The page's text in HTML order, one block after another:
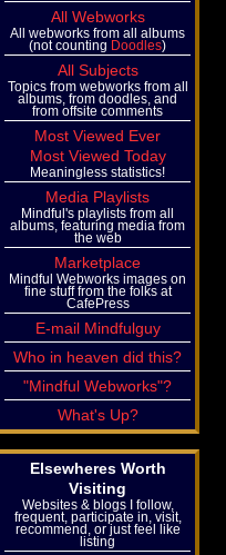
All Webworks
All webworks from all albums
(not counting Doodles)
All Subjects
Topics from webworks from all
albums, from doodles, and
from offsite comments
Most Viewed Ever
Most Viewed Today
Meaningless statistics!
Media Playlists
Mindful's playlists from all
albums, featuring media from
the web
Marketplace
Mindful Webworks images on
fine stuff from the folks at
CafePress
E-mail Mindfulguy
Who in heaven did this?
"Mindful Webworks"?
What's Up?
Elsewheres Worth
Visiting
Websites & blogs I follow,
frequent, participate in, visit,
recommend, or just feel like
listing